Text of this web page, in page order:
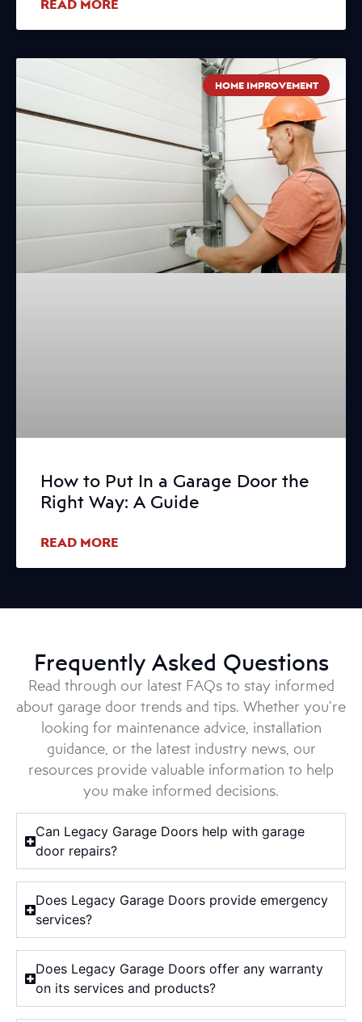
READ MORE
HOME IMPROVEMENT
How to Put In a Garage Door the
Right Way: A Guide
READ MORE
Frequently Asked Questions
Read through our latest FAQs to stay informed
about garage door trends and tips. Whether you’re
looking for maintenance advice, installation
guidance, or the latest industry news, our
resources provide valuable information to help
you make informed decisions.
Can Legacy Garage Doors help with garage
door repairs?
Does Legacy Garage Doors provide emergency
services?
Does Legacy Garage Doors offer any warranty
on its services and products?